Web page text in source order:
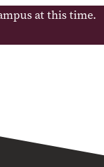
at this time.